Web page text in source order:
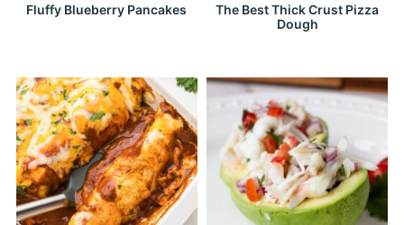
Fluffy Blueberry Pancakes
The Best Thick Crust Pizza
Dough